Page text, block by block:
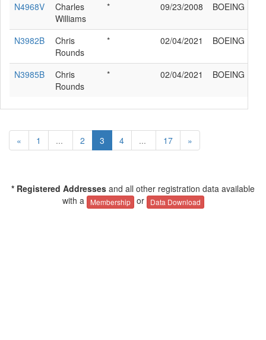
N4968V
Charles
Williams
* 09/23/2008 BOEING
N3982B
Chris
Rounds
* 02/04/2021 BOEING
N3985B
Chris
Rounds
* 02/04/2021 BOEING
« 1 ... 2 3 4 ... 17 »
* Registered Addresses and all other registration data available
with a
Membership or Data Download